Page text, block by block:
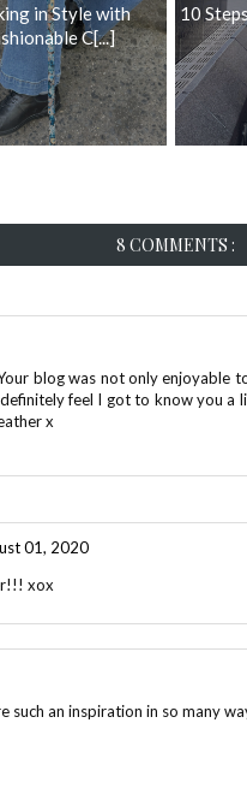
in Style with
C[...]
10
8 COMMENTS :
blog was not only enjoyable
feel I got to know you
x
01, 2020
xox
such an inspiration in so many